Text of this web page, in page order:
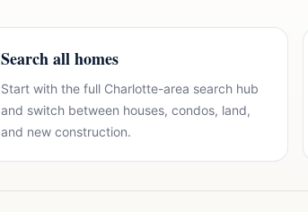
Search all homes
Start with the full Charlotte-area search hub
and switch between houses, condos, land,
and new construction.